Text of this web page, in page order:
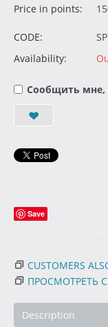
Price in points:
CODE:
Availability:
Сообщить мне,
Save
CUSTOMERS
ПРОСМОТРЕТЬ
Description